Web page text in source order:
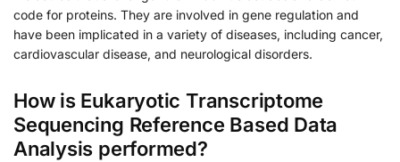
code for proteins. They are involved in gene regulation and
have been implicated in a variety of diseases, including cancer,
cardiovascular disease, and neurological disorders.
How is Eukaryotic Transcriptome
Sequencing Reference Based Data
Analysis performed?